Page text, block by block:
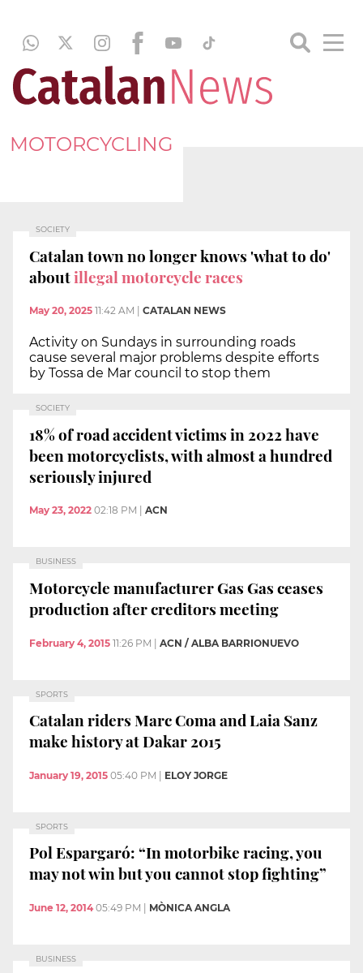
MOTORCYCLING
SOCIETY
Catalan town no longer knows 'what to do'
aboutillegal motorcycle races
May 20, 2025 11:42 AM CATALAN NEWS
Activity on Sundays in surrounding roads
cause several major problems despite efforts
by Tossa de Mar council to stop them
SOCIETY
18% of road accident victims in 2022 have
been motorcyclists, with almost a hundred
seriously injured
May 23, 2022 02:18 PM ACN
BUSINESS
Motorcycle manufacturer Gas Gas ceases
production after creditors meeting
February 4, 2015 11:26 PM | ACN / ALBA BARRIONUEVO
SPORTS
Catalan riders Marc Coma and Laia Sanz
make history at Dakar 2015
January 19, 2015 05:40 PM ELOY JORGE
SPORTS
Pol Espargaró: “In motorbike racing, you
may not win but you cannot stop fighting”
June 12, 2014 05:49 PM MÒNICA ANGLA
BUSINESS